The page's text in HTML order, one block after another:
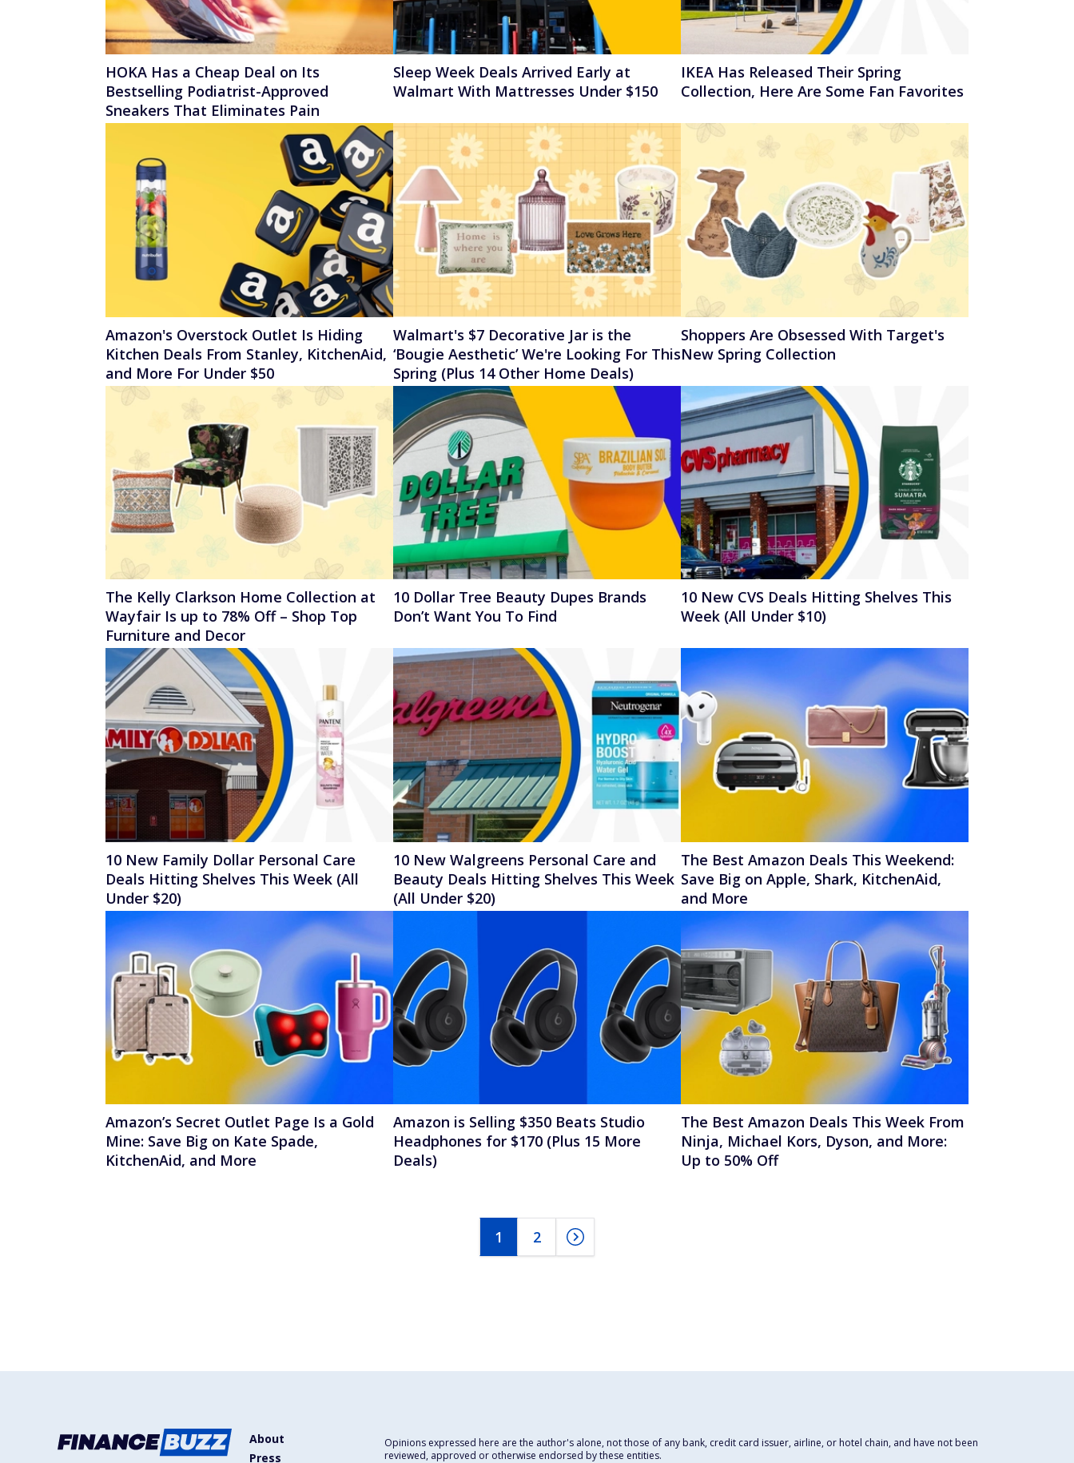
HOKA Has a Cheap Deal on Its
Bestselling Podiatrist-Approved
Sneakers That Eliminates Pain
Sleep Week Deals Arrived Early at
Walmart With Mattresses Under $150
IKEA Has Released Their Spring
Collection, Here Are Some Fan Favorites
Amazon's Overstock Outlet Is Hiding
Kitchen Deals From Stanley, KitchenAid,
and More For Under $50
Walmart's $7 Decorative Jar is the
‘Bougie Aesthetic’ We're Looking For This
Spring (Plus 14 Other Home Deals)
Shoppers Are Obsessed With Target's
New Spring Collection
The Kelly Clarkson Home Collection at
Wayfair Is up to 78% Off – Shop Top
Furniture and Decor
10 Dollar Tree Beauty Dupes Brands
Don’t Want You To Find
10 New CVS Deals Hitting Shelves This
Week (All Under $10)
10 New Family Dollar Personal Care
Deals Hitting Shelves This Week (All
Under $20)
10 New Walgreens Personal Care and
Beauty Deals Hitting Shelves This Week
(All Under $20)
The Best Amazon Deals This Weekend:
Save Big on Apple, Shark, KitchenAid,
and More
Amazon’s Secret Outlet Page Is a Gold
Mine: Save Big on Kate Spade,
KitchenAid, and More
Amazon is Selling $350 Beats Studio
Headphones for $170 (Plus 15 More
Deals)
The Best Amazon Deals This Week From
Ninja, Michael Kors, Dyson, and More:
Up to 50% Off
1 2
About
Press
Opinions expressed here are the author's alone, not those of any bank, credit card issuer, airline, or hotel chain, and have not been
reviewed, approved or otherwise endorsed by these entities.